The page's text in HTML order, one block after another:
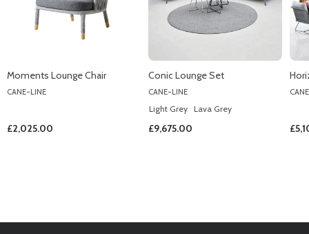
Moments Lounge Chair
CANE-LINE
£2,025.00
Conic Lounge Set
CANE-LINE
Light Grey Lava Grey
£9,675.00